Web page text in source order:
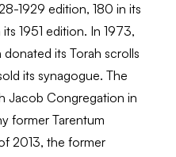
1929 edition, 180 in its
1951 edition. In 1973,
its Torah scrolls
its synagogue. The
Jacob Congregation in
former Tarentum
2013, the former